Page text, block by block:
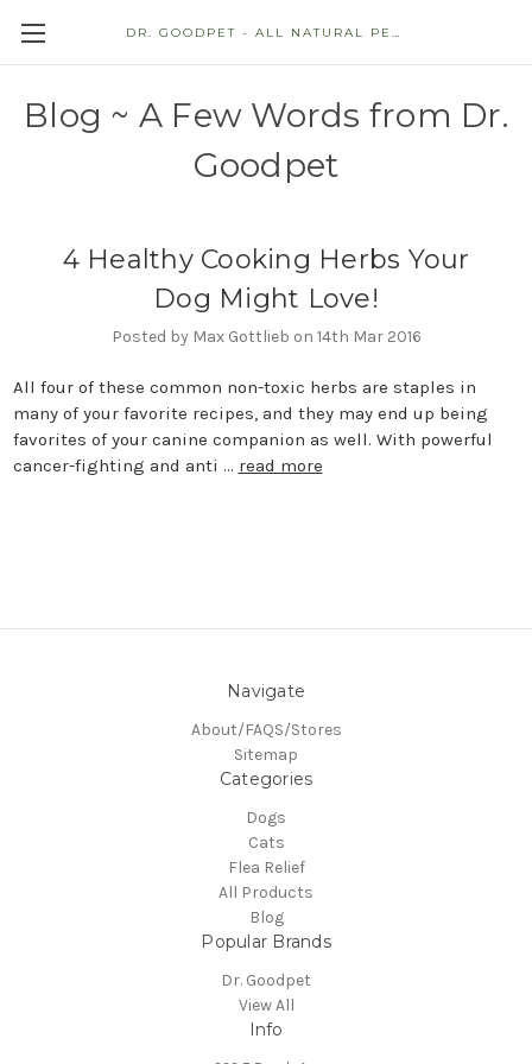
DR. GOODPET - ALL NATURAL PET STORE
Blog ~ A Few Words from Dr.
Goodpet
4 Healthy Cooking Herbs Your
Dog Might Love!
Posted by Max Gottlieb on 14th Mar 2016
All four of these common non-toxic herbs are staples in
many of your favorite recipes, and they may end up being
favorites of your canine companion as well. With powerful
cancer-fighting and anti … read more
Navigate
About/FAQS/Stores
Sitemap
Categories
Dogs
Cats
Flea Relief
All Products
Blog
Popular Brands
Dr. Goodpet
View All
Info